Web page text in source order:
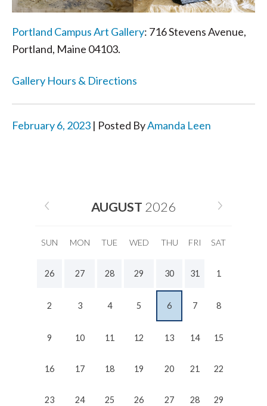
Portland Campus Art Gallery: 716 Stevens Avenue,
Portland, Maine 04103.
Gallery Hours & Directions
February 6, 2023 | Posted ByAmanda Leen
AUGUST 2026
SUN MON TUE WED THU FRI SAT
26 27 28 29 30 31 1
2 3 4 5 6 7 8
9 10 11 12 13 14 15
16 17 18 19 20 21 22
23 24 25 26 27 28 29